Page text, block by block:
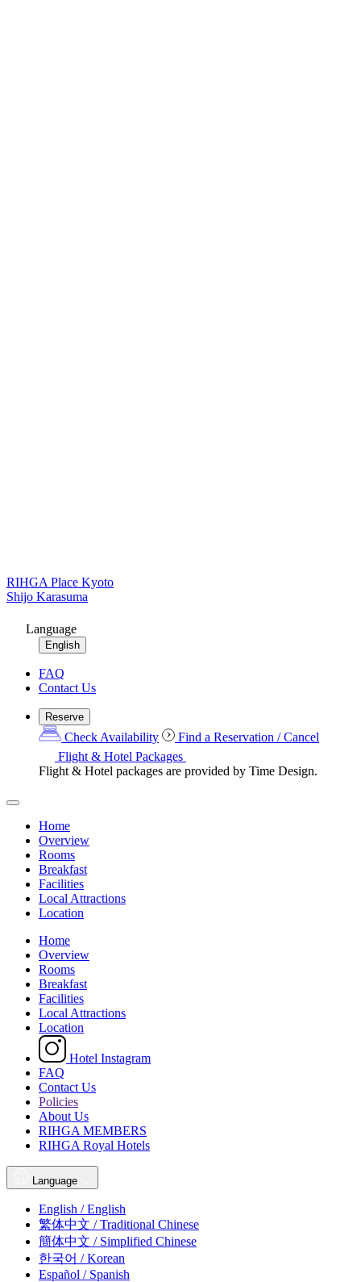
RIHGA Place Kyoto
Shijo Karasuma
Language
English
FAQ
Contact Us
Reserve
Check Availability
Find a Reservation / Cancel
Flight & Hotel Packages
Flight & Hotel packages are provided by Time Design.
Home
Overview
Rooms
Breakfast
Facilities
Local Attractions
Location
Home
Overview
Rooms
Breakfast
Facilities
Local Attractions
Location
Hotel Instagram
FAQ
Contact Us
Policies
About Us
RIHGA MEMBERS
RIHGA Royal Hotels
Language
English / English
繁体中文 / Traditional Chinese
簡体中文 / Simplified Chinese
한국어 / Korean
Español / Spanish